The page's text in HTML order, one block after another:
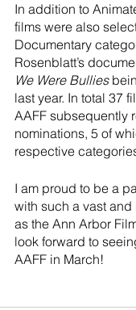
In addition to
films were also
Documentary
Rosenblatt’s
We Were Bullies
last year. In total 37
AAFF subsequently
nominations, 5 of
respective
I am proud to be a
with such a vast
as the Ann Arbor
look forward to
AAFF in March!